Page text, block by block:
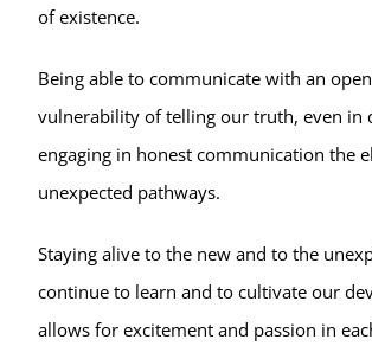
of existence.
Being able to communicate with an
vulnerability of telling our truth, even in
engaging in honest communication the
unexpected pathways.
Staying alive to the new and to the
continue to learn and to cultivate our
allows for excitement and passion in